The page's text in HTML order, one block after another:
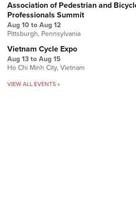
Association of Pedestrian and
Professionals Summit
Aug 10 to Aug 12
Pittsburgh, Pennsylvania
Vietnam Cycle Expo
Aug 13 to Aug 15
Ho Chi Minh City, Vietnam
VIEW ALL EVENTS »